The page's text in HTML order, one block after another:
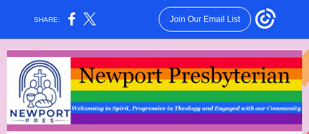
SHARE: Join Our Email List